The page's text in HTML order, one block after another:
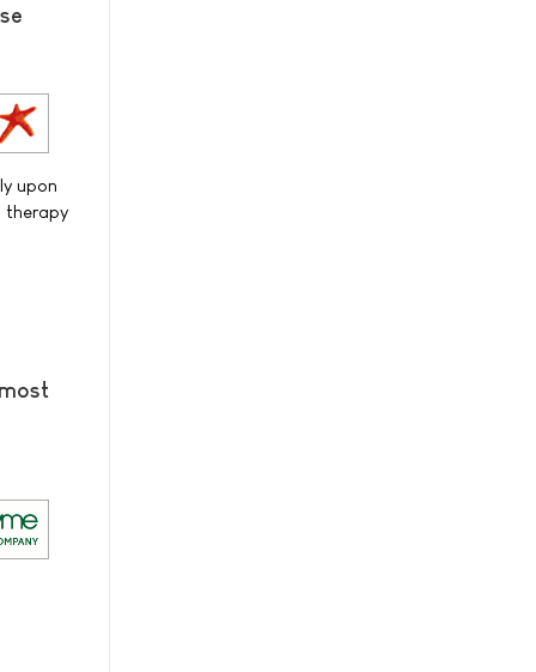
upon
therapy